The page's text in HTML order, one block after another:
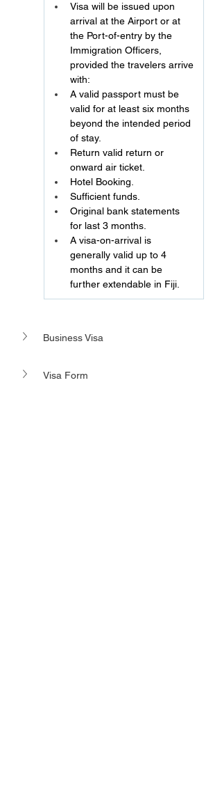
Visa will be issued upon
arrival at the Airport or at
the Port-of-entry by the
Immigration Officers,
provided the travelers arrive
with:
A valid passport must be
valid for at least six months
beyond the intended period
of stay.
Return valid return or
onward air ticket.
Hotel Booking.
Sufficient funds.
Original bank statements
for last 3 months.
A visa-on-arrival is
generally valid up to 4
months and it can be
further extendable in Fiji.
Business Visa
Visa Form